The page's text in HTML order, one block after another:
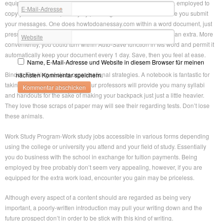
equipment. If you are writing on a browser a good email or blog, employed to
copy your words temporarily by pressing Ctrl-A and Ctrl-C before you submit
your messages. One does howtodoanessay.com within a word document, just
press howtodoanessay.com conserve lots of. It takes under half an extra. More
conveniently, you could turn within Auto-Save function in Ms word and permit it
automatically keep your document every 1 day. Save, then you feel at ease.
Binder: The king of class organizational strategies. A notebook is fantastic for
taking notes, but rest assured your professors will provide you many syllabi
and handouts for the sake of making your backpack just just a little heavier.
They love those scraps of paper may will see their regarding tests. Don’t lose
these animals.
Work Study Program-Work study jobs accessible in various forms depending
using the college or university you attend and your field of study. Essentially
you do business with the school in exchange for tuition payments. Being
employed by free probably don’t seem very appealing, however, if you are
equipped for the extra work load, encounter you gain may be priceless.
Although every aspect of a content should are regarded as being very
important, a poorly-written introduction may pull your writing down and the
future prospect don’t in order to be stick with this kind of writing.
E-Mail-Adresse
*
Website
Name, E-Mail-Adresse und Website in diesem Browser für meinen
nächsten Kommentar speichern.